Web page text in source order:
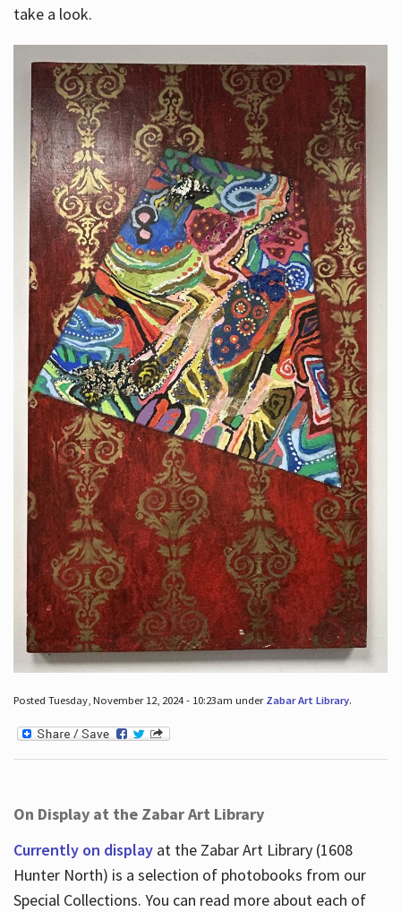
take a look.
Posted Tuesday, November 12, 2024 - 10:23am under Zabar Art Library.
On Display at the Zabar Art Library
Currently on displayat the Zabar Art Library (1608
Hunter North) is a selection of photobooks from our
Special Collections. You can read more about each of